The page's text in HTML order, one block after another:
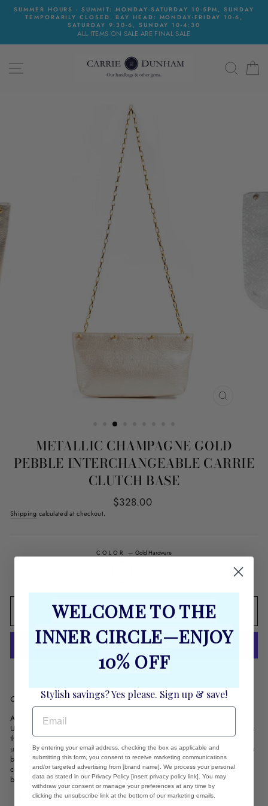
SkipSUMMER HOURS - SUMMIT: MONDAY-SATURDAY 10-5PM, SUNDAY
TEMPORARILY CLOSED. BAY HEAD: MONDAY-FRIDAY 10-6,
SATURDAY 9:30-6, SUNDAY 10-4:30
ALL ITEMS ON SALE ARE FINAL SALE
SITE NAVIGATION
METALLIC CHAMPAGNE GOLD
PEBBLE INTERCHANGEABLE CARRIE
CLUTCH BASE
Regular
price
$328.00
Shipping calculated at checkout.
COLOR — Gold Hardware
ADD TO CART
More payment options
One bag. Infinite covers.
A sophisticated twist on an old classic. The Bermuda bag reinvented.
Unlike the white muslin that required a cover, and the wooden handles
that were limiting, this bag is great on its own but can also be dressed
up with a cover making it fit for any occasion. No need to fumble with
buttons, just put the cover over the bag and press the holes (in the
cover) into the studs and you have a brand new look. Choose your
base and then have fun with covers & straps
Genuine Italian Champagne Gold Pebble leather - also comes in
WELCOME TO THE
INNER CIRCLE—ENJOY
10% OFF
Stylish savings? Yes please. Sign up & save!
EMAIL
By entering your email address, checking the box as applicable and
submitting this form, you consent to receive marketing communications
and/or targeted advertising from [brand name]. We process your personal
data as stated in our Privacy Policy [insert privacy policy link]. You may
withdraw your consent or manage your preferences at any time by
clicking the unsubscribe link at the bottom of our marketing emails.